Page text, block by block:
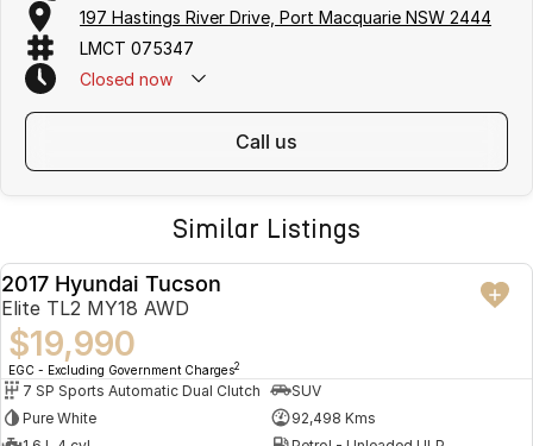
197 Hastings River Drive, Port Macquarie NSW 2444
LMCT 075347
Closed now
call us
Similar Listings
USED
2017 Hyundai Tucson
Elite TL2 MY18 AWD
$19,990
EGC - Excluding Government Charges2
7 SP Sports Automatic Dual Clutch
SUV
Pure White
92,498 Kms